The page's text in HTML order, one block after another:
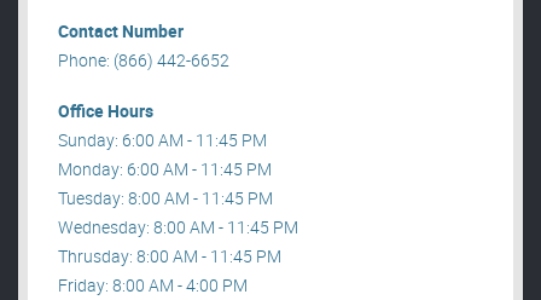
Contact Number
Phone: (866) 442-6652
Office Hours
Sunday: 6:00 AM - 11:45 PM
Monday: 6:00 AM - 11:45 PM
Tuesday: 8:00 AM - 11:45 PM
Wednesday: 8:00 AM - 11:45 PM
Thrusday: 8:00 AM - 11:45 PM
Friday: 8:00 AM - 4:00 PM